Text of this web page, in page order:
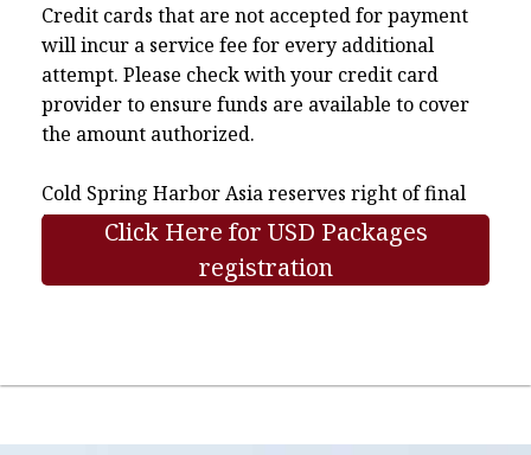
Credit cards that are not accepted for payment
will incur a service fee for every additional
attempt. Please check with your credit card
provider to ensure funds are available to cover
the amount authorized.
Cold Spring Harbor Asia reserves right of final
interpretation.
Click Here for USD Packages
registration